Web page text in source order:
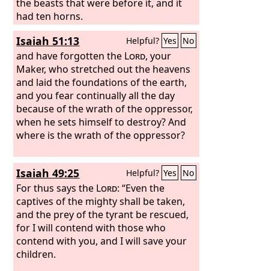
saints of the Most High, and the time
came when the saints possessed the
kingdom. “Thus he said: ‘As for the
fourth beast, there shall be a fourth
kingdom on earth, which shall be
different from all the kingdoms, and it
shall devour the whole earth, and
trample it down, and break it to pieces.
the beasts that were before it, and it
had ten horns.
Isaiah 51:13 Helpful? Yes No
and have forgotten the Lord, your
Maker, who stretched out the heavens
and laid the foundations of the earth,
and you fear continually all the day
because of the wrath of the oppressor,
when he sets himself to destroy? And
where is the wrath of the oppressor?
Isaiah 49:25 Helpful? Yes No
For thus says the Lord: “Even the
captives of the mighty shall be taken,
and the prey of the tyrant be rescued,
for I will contend with those who
contend with you, and I will save your
children.